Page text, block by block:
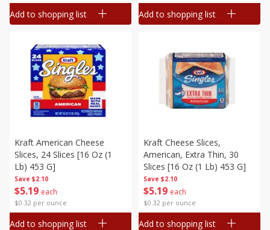
Add to shopping list Add to shopping list
Save $2.10
$5 19 each
$0.32 per ounce
Kraft American Cheese
Slices, 24 Slices [16 Oz (1
Lb) 453 G]
Add to shopping list
Save $2.10
$5 19 each
$0.32 per ounce
Kraft Cheese Slices,
American, Extra Thin, 30
Slices [16 Oz (1 Lb) 453 G]
Add to shopping list